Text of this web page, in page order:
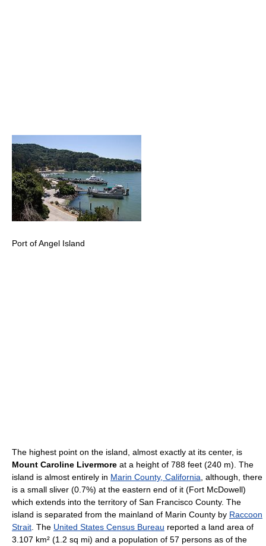
Port of Angel Island
The highest point on the island, almost exactly at its center, is
Mount Caroline Livermore at a height of 788 feet (240 m). The
island is almost entirely in Marin County, California , although, there
is a small sliver (0.7%) at the eastern end of it (Fort McDowell)
which extends into the territory of San Francisco County. The
island is separated from the mainland of Marin County by Raccoon
Strait . The United States Census Bureau reported a land area of
3.107 km² (1.2 sq mi) and a population of 57 persons as of the